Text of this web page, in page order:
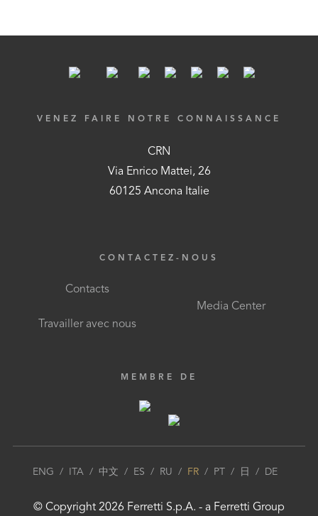
VENEZ FAIRE NOTRE CONNAISSANCE
CRN
Via Enrico Mattei, 26
60125 Ancona Italie
CONTACTEZ-NOUS
Contacts
Travailler avec nous
Media Center
MEMBRE DE
ENG / ITA/ 中文 / ES / RU / FR/ PT / 日 / DE
© Copyright 2026 Ferretti S.p.A. - a Ferretti Group